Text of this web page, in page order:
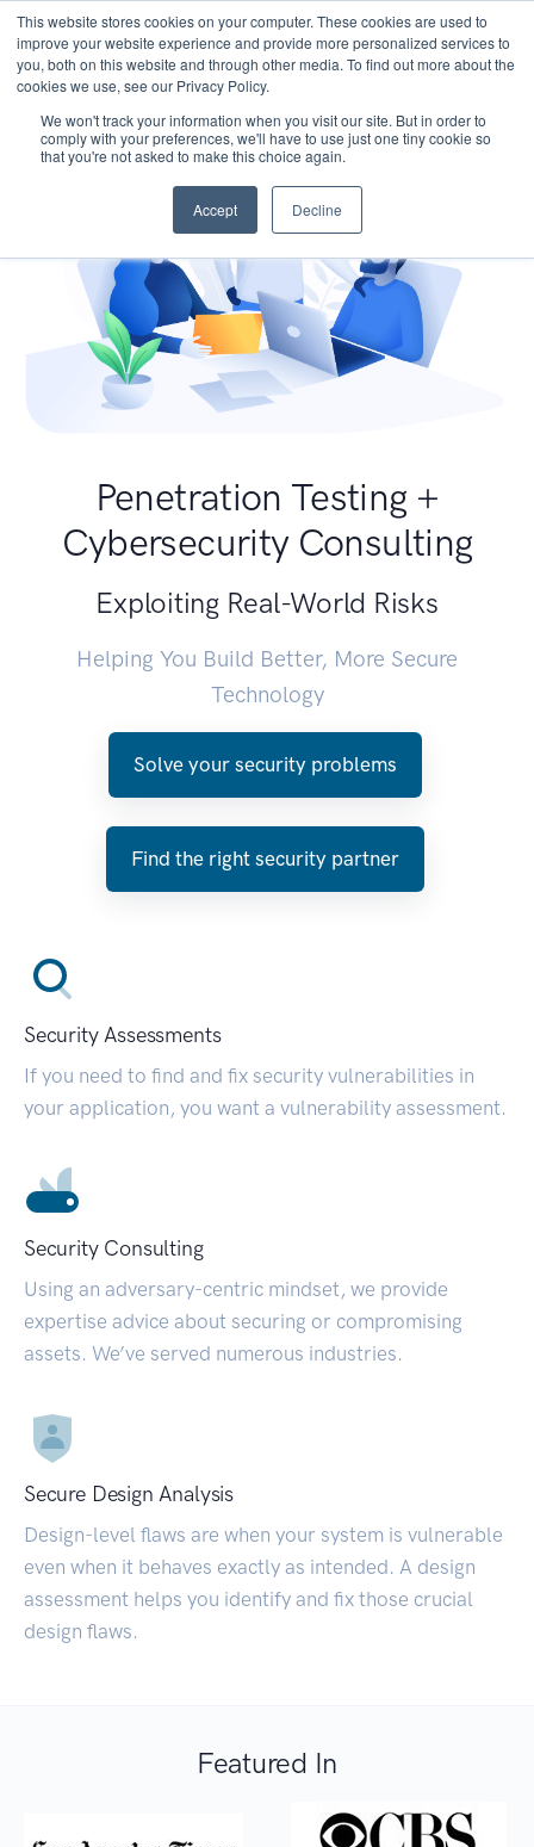
This website stores cookies on your computer. These cookies are used to
improve your website experience and provide more personalized services to
you, both on this website and through other media. To find out more about the
cookies we use, see our Privacy Policy.
We won't track your information when you visit our site. But in order to
comply with your preferences, we'll have to use just one tiny cookie so
that you're not asked to make this choice again.
Accept Decline
Penetration Testing +
Cybersecurity Consulting
Exploiting Real-World Risks
Helping You Build Better, More Secure
Technology
Solve your security problems
Find the right security partner
Security Assessments
If you need to find and fix security vulnerabilities in
your application, you want a vulnerability assessment.
Security Consulting
Using an adversary-centric mindset, we provide
expertise advice about securing or compromising
assets. We’ve served numerous industries.
Secure Design Analysis
Design-level flaws are when your system is vulnerable
even when it behaves exactly as intended. A design
assessment helps you identify and fix those crucial
design flaws.
Featured In